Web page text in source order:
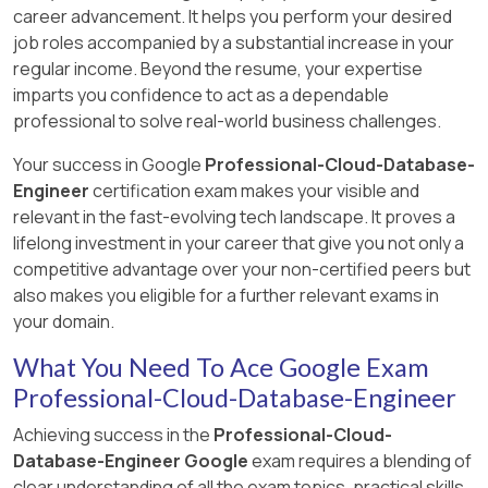
Answer:D
Explanation:
Verify that the replica has processed all the
transactions it has received from the primary.
This ensures that when promoted, the replica
reflects all transactions that were received
before the primary became unavailable.
https://cloud.google.com/sql/docs/postgres/
region-replicas#verify_failover_criteria
overprovisioned instances would tell you about
Cloud SQL instances which are too large for
their workload. Eliminate C. Monitoring CPU
utilization wouldn’t tell you why microservice
calls are failing. Eliminate B. SQLcommenter
answer.
https://cloud.google.com/blog/topics/developers-
practitioners/introducing-sqlcommenter-open-
source-orm-auto-instrumentation-library
Explanation:
Cloud Scheduler triggers actions at regular
fixed intervals, whereas Cloud Tasks triggers
actions based on how the individual task object
is configured. Reference:
https://cloud.google.com/tasks/docs/comp-
tasks-sched
career advancement. It helps you perform your desired
job roles accompanied by a substantial increase in your
regular income. Beyond the resume, your expertise
imparts you confidence to act as a dependable
professional to solve real-world business challenges.
Your success in Google Professional-Cloud-Database-
Engineercertification exam makes your visible and
relevant in the fast-evolving tech landscape. It proves a
lifelong investment in your career that give you not only a
competitive advantage over your non-certified peers but
also makes you eligible for a further relevant exams in
your domain.
What You Need To Ace Google Exam
Professional-Cloud-Database-Engineer
Achieving success in the Professional-Cloud-
Database-Engineer Googleexam requires a blending of